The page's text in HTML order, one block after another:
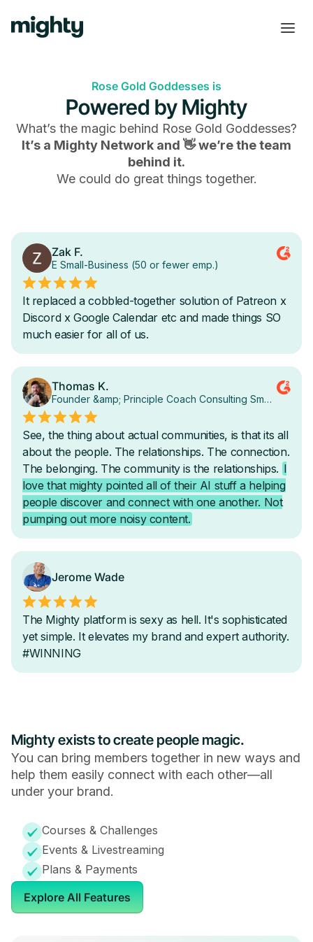
Rose Gold Goddesses is
Powered by Mighty
What’s the magic behind Rose Gold Goddesses?
It’s a Mighty Network and 👋 we’re the team
behind it.
We could do great things together.
Mighty exists to create people magic.
You can bring members together in new ways and
help them easily connect with each other—all
under your brand.
Courses & Challenges
Events & Livestreaming
Plans & Payments
Explore All Features